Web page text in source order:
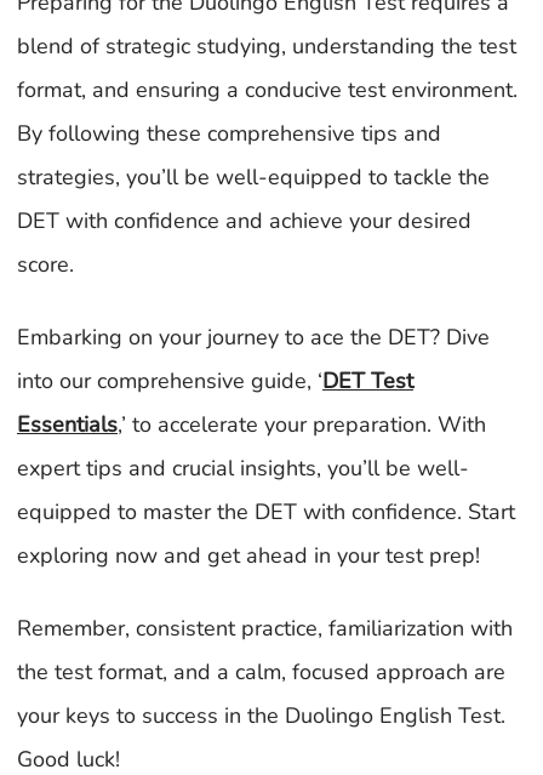
blend of strategic studying, understanding the test
format, and ensuring a conducive test environment.
By following these comprehensive tips and
strategies, you’ll be well-equipped to tackle the
DET with confidence and achieve your desired
score.
Embarking on your journey to ace the DET? Dive
into our comprehensive guide, ‘DET Test
Essentials,’ to accelerate your preparation. With
expert tips and crucial insights, you’ll be well-
equipped to master the DET with confidence. Start
exploring now and get ahead in your test prep!
Remember, consistent practice, familiarization with
the test format, and a calm, focused approach are
your keys to success in the Duolingo English Test.
Good luck!